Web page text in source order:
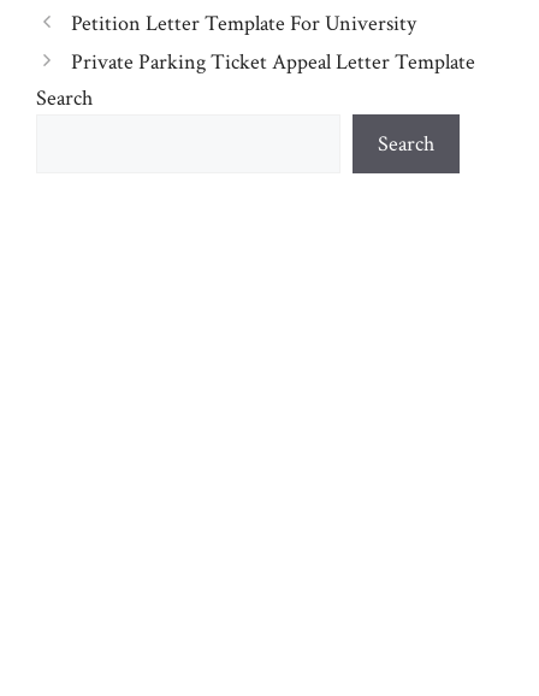
Petition Letter Template For University
Private Parking Ticket Appeal Letter Template
Search
Search